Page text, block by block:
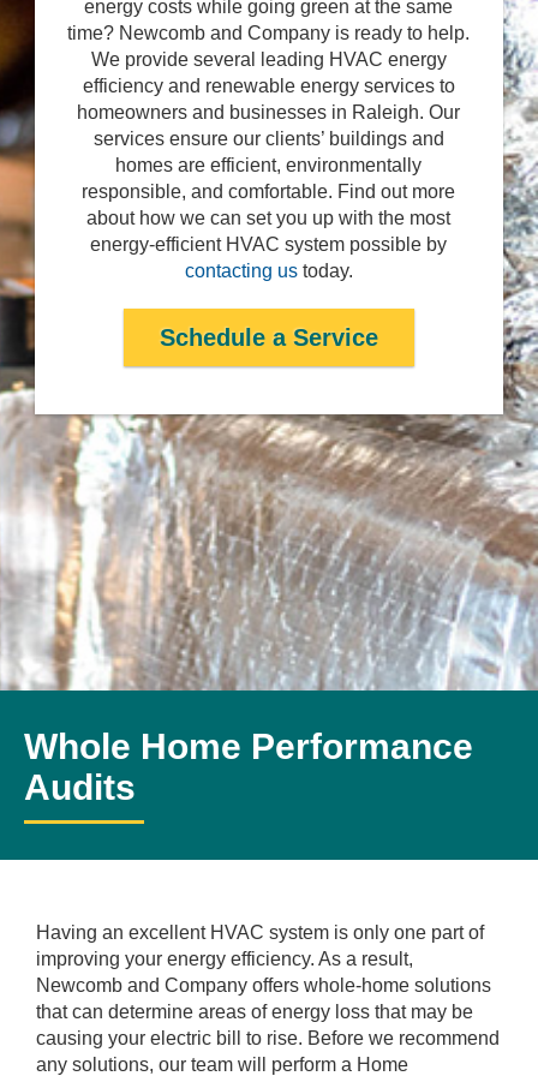
energy costs while going green at the same
time? Newcomb and Company is ready to help.
We provide several leading HVAC energy
efficiency and renewable energy services to
homeowners and businesses in Raleigh. Our
services ensure our clients’ buildings and
homes are efficient, environmentally
responsible, and comfortable. Find out more
about how we can set you up with the most
energy-efficient HVAC system possible by
contacting ustoday.
Schedule a Service
Whole Home Performance
Audits
Having an excellent HVAC system is only one part of
improving your energy efficiency. As a result,
Newcomb and Company offers whole-home solutions
that can determine areas of energy loss that may be
causing your electric bill to rise. Before we recommend
any solutions, our team will perform a Home